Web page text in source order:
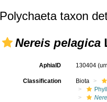
Polychaeta taxon
Nereis pelagica
AphiaID 130404
Classification Biota